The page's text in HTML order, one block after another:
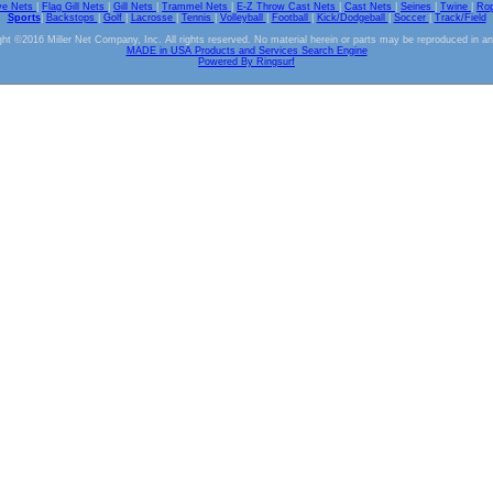
Nets Flag Gill Nets Gill Nets Trammel Nets E-Z Throw Cast Nets Cast Nets Seines Twine
Sports| Backstops Golf Lacrosse Tennis Volleyball Football Kick/Dodgeball Soccer
Track/Field
©2016 Miller Net Company, Inc. All rights reserved. No material herein or parts may be reproduced in
MADE in USA Products and Services Search Engine
Powered By Ringsurf